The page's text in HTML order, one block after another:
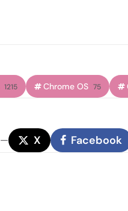
1215 Chrome OS 75
X Facebook